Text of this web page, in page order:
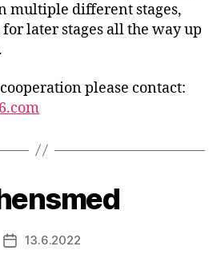
multiple different stages,
later stages all the way up
please contact:
Post13.6.2022